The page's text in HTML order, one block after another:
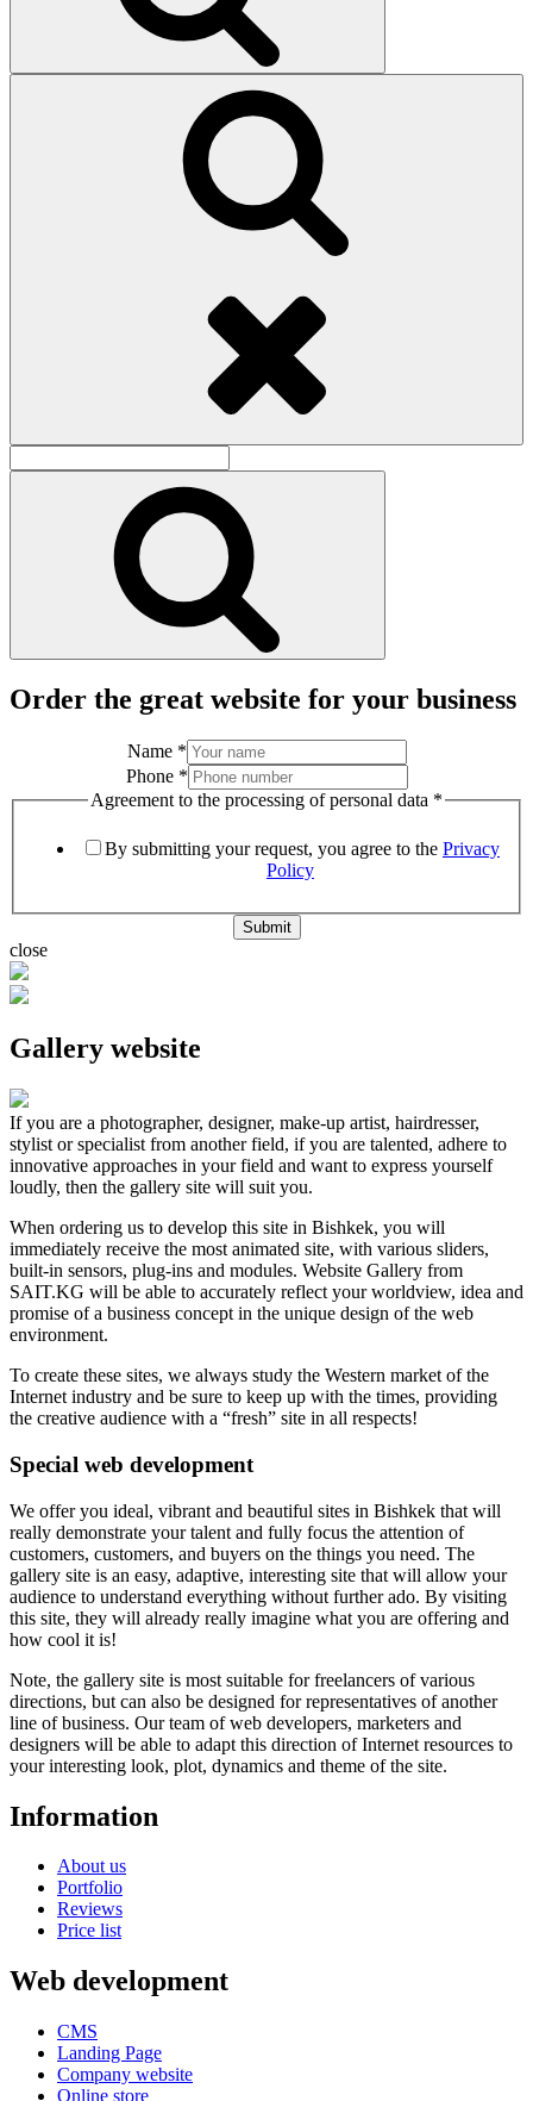
for:
Order the great website for your business
Name *
Phone *
Agreement to the processing of personal data *
By submitting your request, you agree to the Privacy
Policy
Submit
close
Gallery website
If you are a photographer, designer, make-up artist, hairdresser,
stylist or specialist from another field, if you are talented, adhere to
innovative approaches in your field and want to express yourself
loudly, then the gallery site will suit you.
When ordering us to develop this site in Bishkek, you will
immediately receive the most animated site, with various sliders,
built-in sensors, plug-ins and modules. Website Gallery from
SAIT.KG will be able to accurately reflect your worldview, idea and
promise of a business concept in the unique design of the web
environment.
To create these sites, we always study the Western market of the
Internet industry and be sure to keep up with the times, providing
the creative audience with a “fresh” site in all respects!
Special web development
We offer you ideal, vibrant and beautiful sites in Bishkek that will
really demonstrate your talent and fully focus the attention of
customers, customers, and buyers on the things you need. The
gallery site is an easy, adaptive, interesting site that will allow your
audience to understand everything without further ado. By visiting
this site, they will already really imagine what you are offering and
how cool it is!
Note, the gallery site is most suitable for freelancers of various
directions, but can also be designed for representatives of another
line of business. Our team of web developers, marketers and
designers will be able to adapt this direction of Internet resources to
your interesting look, plot, dynamics and theme of the site.
Information
About us
Portfolio
Reviews
Price list
Web development
CMS
Landing Page
Company website
Online store